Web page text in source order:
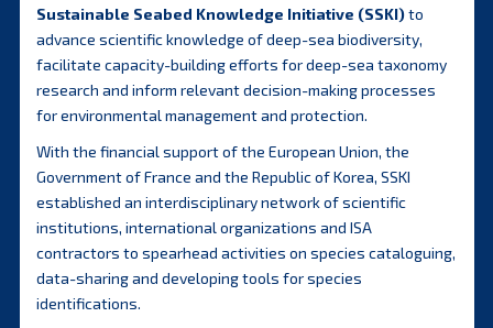
Sustainable Seabed Knowledge Initiative (SSKI)to
advance scientific knowledge of deep-sea biodiversity,
facilitate capacity-building efforts for deep-sea taxonomy
research and inform relevant decision-making processes
for environmental management and protection.
With the financial support of the European Union, the
Government of France and the Republic of Korea, SSKI
established an interdisciplinary network of scientific
institutions, international organizations and ISA
contractors to spearhead activities on species cataloguing,
data-sharing and developing tools for species
identifications.